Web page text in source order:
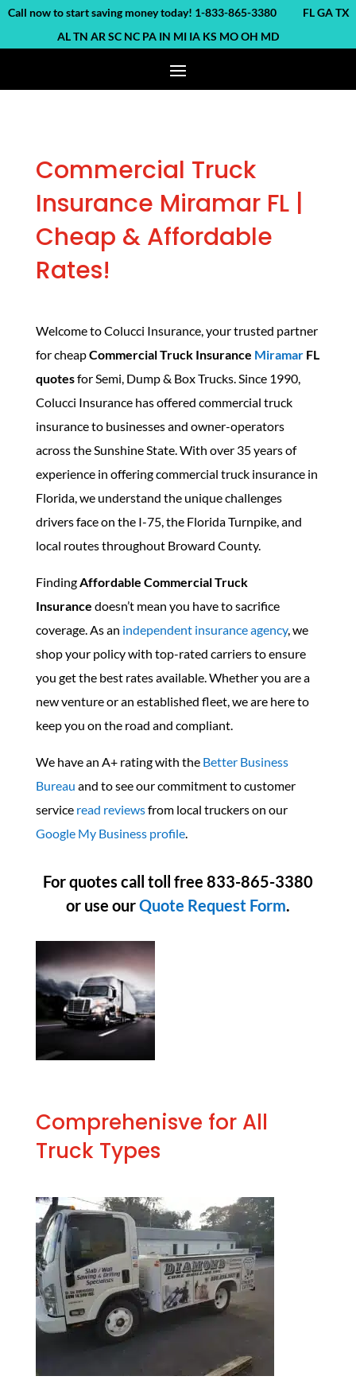
now to start saving money today! 1-833-865-3380 FL GA TX
AL TN AR SC NC PA IN MI IA KS MO OH MD
Commercial Truck
Insurance Miramar FL |
Cheap & Affordable
Rates!
Welcome to Colucci Insurance, your trusted partner
for cheapCommercial Truck Insurance MiramarFL
quotesfor Semi, Dump & Box Trucks. Since 1990,
Colucci Insurance has offered commercial truck
insurance to businesses and owner-operators
across the Sunshine State. With over 35 years of
experience in offering commercial truck insurance in
Florida, we understand the unique challenges
drivers face on the I-75, the Florida Turnpike, and
local routes throughout Broward County.
FindingAffordable Commercial Truck
Insurance doesn’t mean you have to sacrifice
coverage. As an independent insurance agency, we
shop your policy with top-rated carriers to ensure
you get the best rates available. Whether you are a
new venture or an established fleet, we are here to
keep you on the road and compliant.
We have an A+ rating with the Better Business
Bureau and to see our commitment to customer
service read reviewsfrom local truckers on our
Google My Business profile.
For quotes call toll free 833-865-3380
or use ourQuote Request Form.
Comprehenisve for All
Truck Types